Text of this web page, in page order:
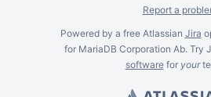
Report a
Powered by a free Atlassian Jira
for MariaDB Corporation Ab. Try
softwarefor your